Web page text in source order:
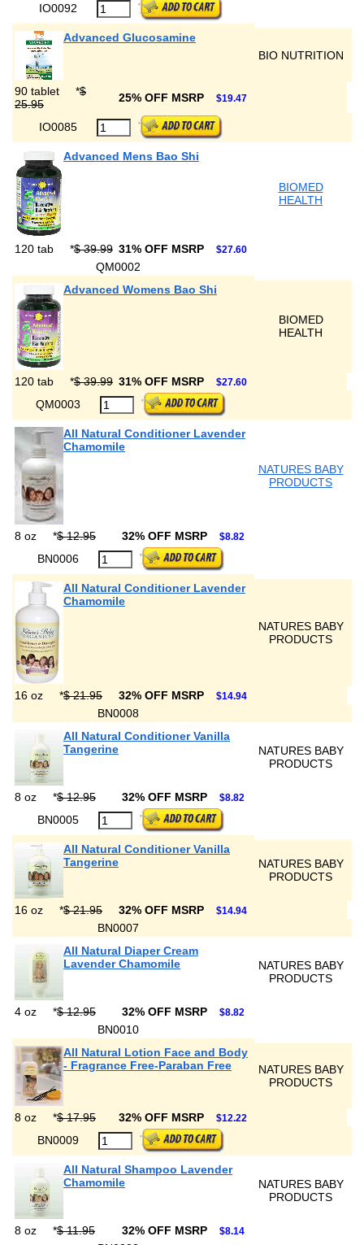
IO0092
Advanced Glucosamine
BIO NUTRITION
90 tablet *$
25.95
25% OFF MSRP $19.47
IO0085
Advanced Mens Bao Shi
BIOMED
HEALTH
120 tab *$ 39.99 31% OFF MSRP $27.60
QM0002
Advanced Womens Bao Shi
BIOMED
HEALTH
120 tab *$ 39.99 31% OFF MSRP $27.60
QM0003
All Natural Conditioner Lavender
Chamomile
NATURES BABY
PRODUCTS
8 oz *$ 12.95 32% OFF MSRP $8.82
BN0006
All Natural Conditioner Lavender
Chamomile
NATURES BABY
PRODUCTS
16 oz *$ 21.95 32% OFF MSRP $14.94
BN0008
All Natural Conditioner Vanilla
Tangerine
NATURES BABY
PRODUCTS
8 oz *$ 12.95 32% OFF MSRP $8.82
BN0005
All Natural Conditioner Vanilla
Tangerine
NATURES BABY
PRODUCTS
16 oz *$ 21.95 32% OFF MSRP $14.94
BN0007
All Natural Diaper Cream
Lavender Chamomile
NATURES BABY
PRODUCTS
4 oz *$ 12.95 32% OFF MSRP $8.82
BN0010
All Natural Lotion Face and Body
- Fragrance Free-Paraban Free
NATURES BABY
PRODUCTS
8 oz *$ 17.95 32% OFF MSRP $12.22
BN0009
All Natural Shampoo Lavender
Chamomile
NATURES BABY
PRODUCTS
8 oz *$ 11.95 32% OFF MSRP $8.14